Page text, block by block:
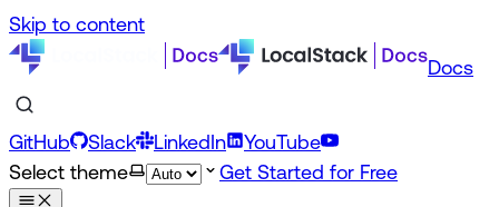
Skip to content
Docs
GitHub Slack LinkedIn
YouTube
Select theme
Get Started for Free